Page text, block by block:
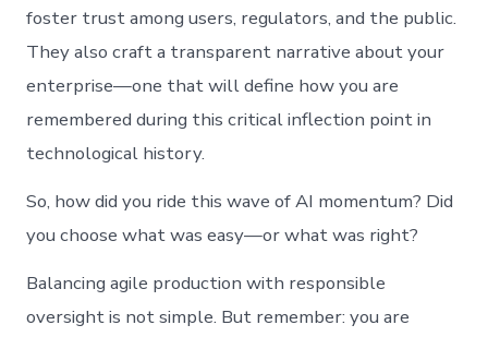
foster trust among users, regulators, and the public.
They also craft a transparent narrative about your
enterprise—one that will define how you are
remembered during this critical inflection point in
technological history.
So, how did you ride this wave of AI momentum? Did
you choose what was easy—or what was right?
Balancing agile production with responsible
oversight is not simple. But remember: you are